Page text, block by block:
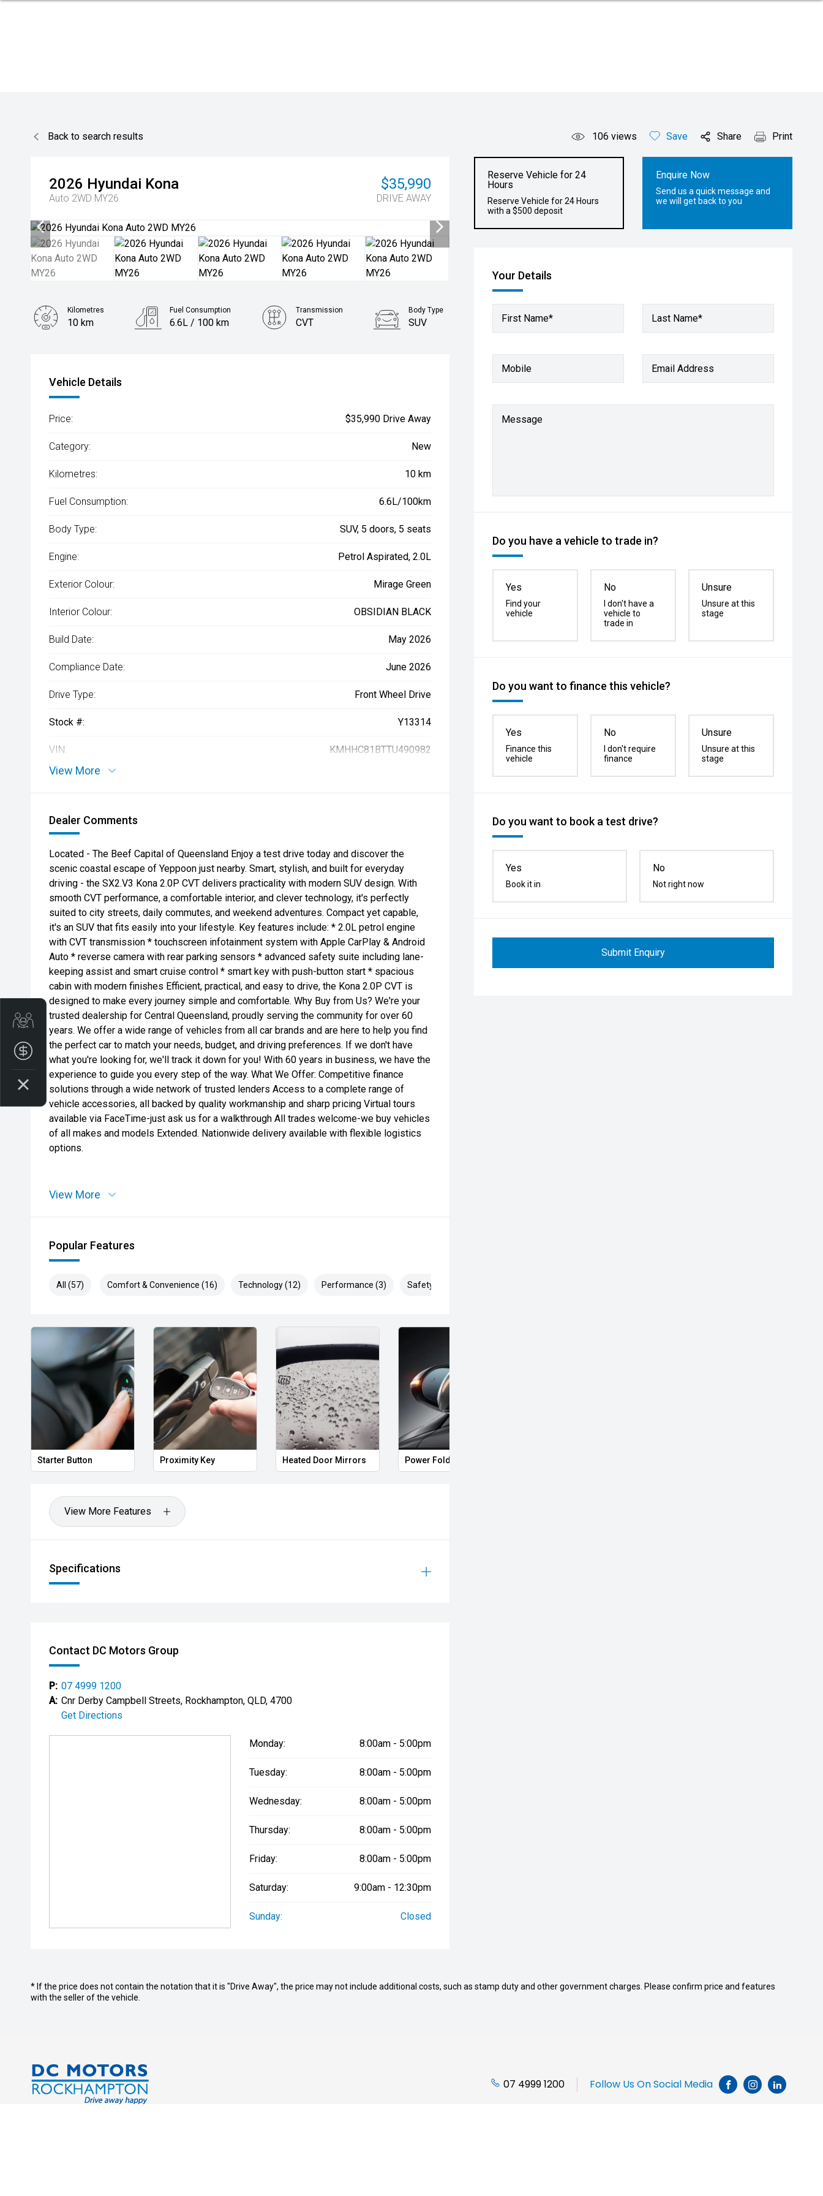
Back to search results 106 views Save Share Print
2026 Hyundai Kona
Auto 2WD MY26
$35,990
DRIVE AWAY
Reserve Vehicle for 24
Hours
Reserve Vehicle for 24 Hours
with a $500 deposit
Enquire Now
Send us a quick message and
we will get back to you
Your Details
First Name* Last Name*
Mobile Email Address
Message
Do you have a vehicle to trade in?
Yes
Find your
vehicle
No
I don't have a
vehicle to
trade in
Unsure
Unsure at this
stage
Do you want to finance this vehicle?
Yes
Finance this
vehicle
No
I don't require
finance
Unsure
Unsure at this
stage
Do you want to book a test drive?
Yes
Book it in
No
Not right now
Submit Enquiry
Kilometres
10 km
Fuel Consumption
6.6L / 100 km
Transmission
CVT
Body Type
SUV
Vehicle Details
Price: $35,990 Drive Away
Category: New
Kilometres: 10 km
Fuel Consumption: 6.6L/100km
Body Type: SUV, 5 doors, 5 seats
Engine: Petrol Aspirated, 2.0L
Exterior Colour: Mirage Green
Interior Colour: OBSIDIAN BLACK
Build Date: May 2026
Compliance Date: June 2026
Drive Type: Front Wheel Drive
Stock #: Y13314
VIN: KMHHC81BTTU490982
View More
Dealer Comments
Located - The Beef Capital of Queensland Enjoy a test drive today and discover the
scenic coastal escape of Yeppoon just nearby. Smart, stylish, and built for everyday
driving - the SX2.V3 Kona 2.0P CVT delivers practicality with modern SUV design. With
smooth CVT performance, a comfortable interior, and clever technology, it's perfectly
suited to city streets, daily commutes, and weekend adventures. Compact yet capable,
it's an SUV that fits easily into your lifestyle. Key features include: * 2.0L petrol engine
with CVT transmission * touchscreen infotainment system with Apple CarPlay & Android
Auto * reverse camera with rear parking sensors * advanced safety suite including lane-
keeping assist and smart cruise control * smart key with push-button start * spacious
cabin with modern finishes Efficient, practical, and easy to drive, the Kona 2.0P CVT is
designed to make every journey simple and comfortable. Why Buy from Us? We're your
trusted dealership for Central Queensland, proudly serving the community for over 60
years. We offer a wide range of vehicles from all car brands and are here to help you find
the perfect car to match your needs, budget, and driving preferences. If we don't have
what you're looking for, we'll track it down for you! With 60 years in business, we have the
experience to guide you every step of the way. What We Offer: Competitive finance
solutions through a wide network of trusted lenders Access to a complete range of
vehicle accessories, all backed by quality workmanship and sharp pricing Virtual tours
available via FaceTime-just ask us for a walkthrough All trades welcome-we buy vehicles
of all makes and models Extended. Nationwide delivery available with flexible logistics
options.
View More
Popular Features
All (57) Comfort & Convenience (16) Technology (12) Performance (3) Safety & Security (26)
Heated Door Mirrors Power Folding Mirrors Roof rails Remote Keyless Entry
View More Features
Specifications
Contact DC Motors Group
P: 07 4999 1200
A: Cnr Derby Campbell Streets, Rockhampton, QLD, 4700
Get Directions
Monday: 8:00am - 5:00pm
Tuesday: 8:00am - 5:00pm
Wednesday: 8:00am - 5:00pm
Thursday: 8:00am - 5:00pm
Friday: 8:00am - 5:00pm
Saturday: 9:00am - 12:30pm
Sunday: Closed
* If the price does not contain the notation that it is "Drive Away", the price may not include additional costs, such as stamp duty and other government charges. Please confirm price and features
with the seller of the vehicle.
07 4999 1200 Follow Us On Social Media
INSTAGRAM
Get Your Instant Price Offer
Finance Application